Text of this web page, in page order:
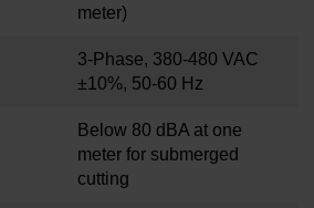
meter)
3-Phase, 380-480 VAC
±10%, 50-60 Hz
Below 80 dBA at one
meter for submerged
cutting